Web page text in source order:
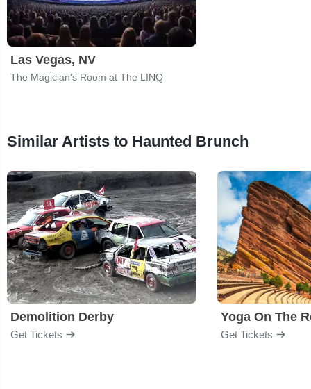
Las Vegas, NV
The Magician's Room at The LINQ
Similar Artists to Haunted Brunch
Demolition Derby
Get Tickets
Yoga On The
Get Tickets